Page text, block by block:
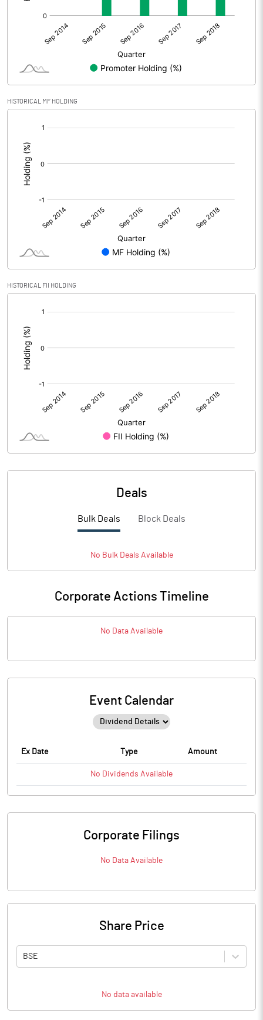
HISTORICAL MF HOLDING
HISTORICAL FII HOLDING
Deals
Bulk Deals Block Deals
No BulkDeals Available
Corporate Actions Timeline
No Data Available
Event Calendar
Ex Date Type Amount
No Dividends Available
Corporate Filings
No Data Available
Share Price
BSE
No data available